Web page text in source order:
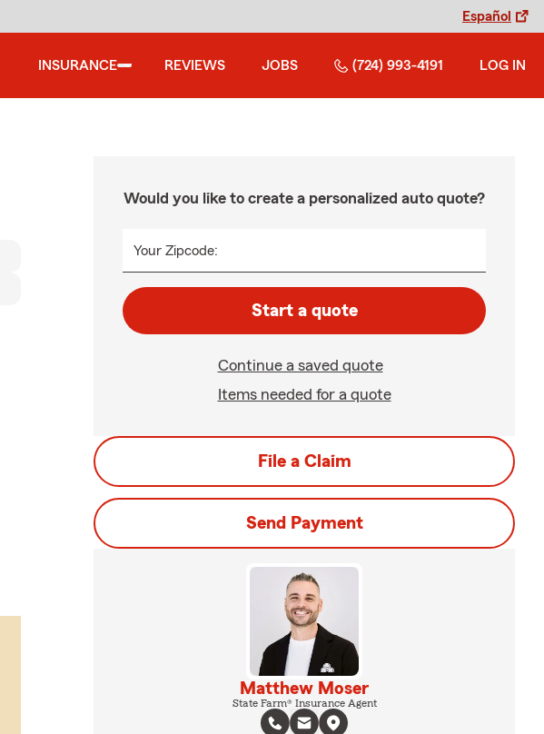
Español
INSURANCE REVIEWS JOBS (724) 993-4191 LOG IN
Would you like to create a personalized auto quote?
Your Zipcode:
Start a quote
Continue a saved quote
Items needed for a quote
File a Claim
Send Payment
Matthew Moser
State Farm® Insurance Agent